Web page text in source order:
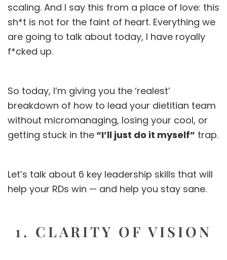
scaling. And I say this from a place of love: this
sh*t is not for the faint of heart. Everything we
are going to talk about today, I have royally
f*cked up.
So today, I’m giving you the ‘realest’
breakdown of how to lead your dietitian team
without micromanaging, losing your cool, or
getting stuck in the“I’ll just do it myself” trap.
Let’s talk about 6 key leadership skills that will
help your RDs win — and help you stay sane.
1. CLARITY OF VISION